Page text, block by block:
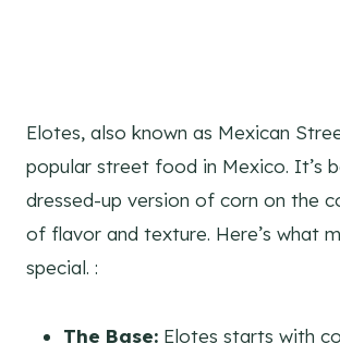
Elotes, also known as Mexican
popular street food in Mexico. It’s
dressed-up version of corn on the
of flavor and texture. Here’s what
special. :
The Base: Elotes starts with